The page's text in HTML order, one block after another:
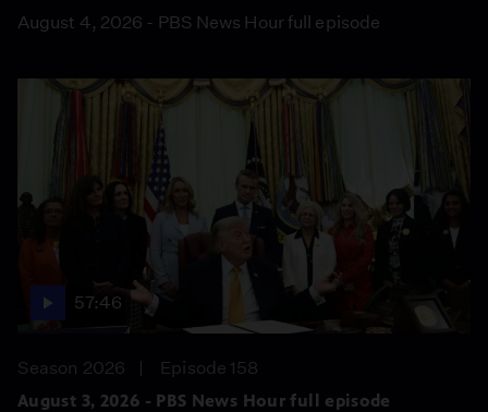
August 4, 2026 - PBS News Hour full episode
57:46
Season 2026
Episode 158
August 3, 2026 - PBS News Hour full episode